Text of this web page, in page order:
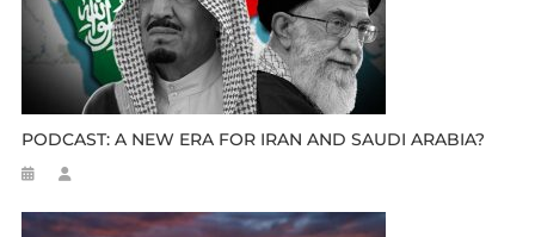
PODCAST: A NEW ERA FOR IRAN AND SAUDI ARABIA?